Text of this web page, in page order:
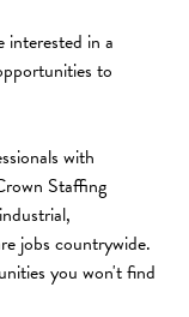
interested in a
to
with
Staffing
jobs countrywide.
you won't find